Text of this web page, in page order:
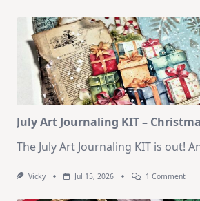
–
10
|
SSS
Kit
July Art Journaling KIT –
The July Art Journaling KIT is out!
Vicky Jul 15, 2026 1 CommentOn